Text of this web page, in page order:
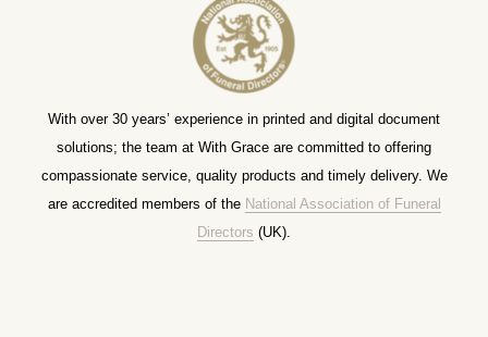
With over 30 years’ experience in printed and digital document
solutions; the team at With Grace are committed to offering
compassionate service, quality products and timely delivery. We
are accredited members of the National Association of Funeral
Directors (UK).